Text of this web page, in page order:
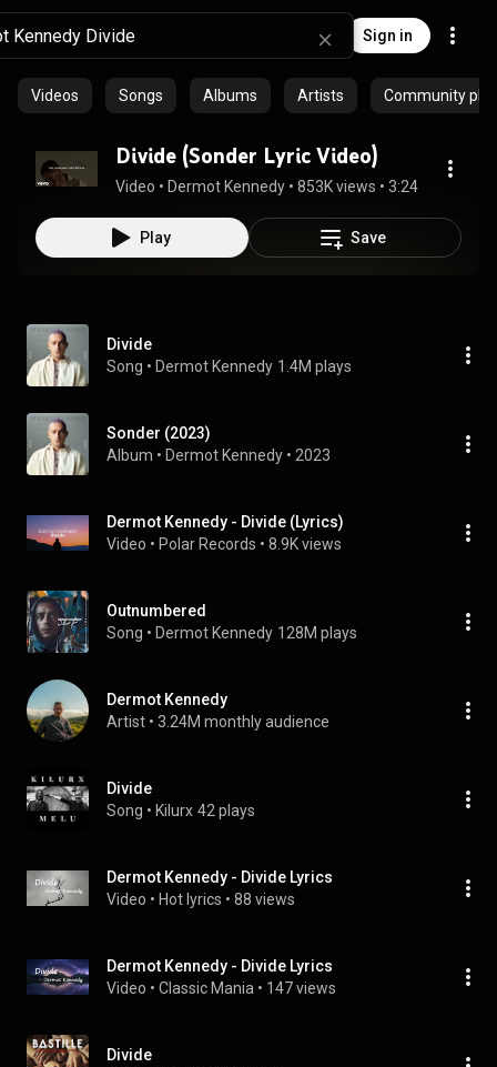
Sign in
Videos Songs Albums Artists Community
Divide (Sonder Lyric Video)
Video • Dermot Kennedy • 853K views • 3:24
Play Save
Divide
Song • Dermot Kennedy 1.4M plays
Sonder (2023)
Album • Dermot Kennedy • 2023
Dermot Kennedy - Divide (Lyrics)
Video • Polar Records • 8.9K views
Outnumbered
Song • Dermot Kennedy 128M plays
Dermot Kennedy
Artist • 3.24M monthly audience
Divide
Song • Kilurx 42 plays
Dermot Kennedy - Divide Lyrics
Video • Hot lyrics • 88 views
Dermot Kennedy - Divide Lyrics
Video • Classic Mania • 147 views
Divide